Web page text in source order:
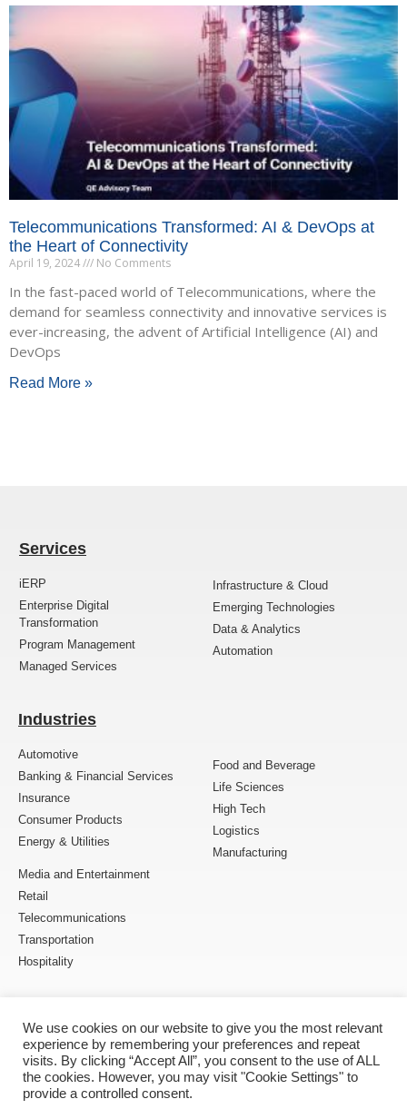
Telecommunications Transformed: AI & DevOps at
the Heart of Connectivity
April 19, 2024 No Comments
In the fast-paced world of Telecommunications, where the
demand for seamless connectivity and innovative services is
ever-increasing, the advent of Artificial Intelligence (AI) and
DevOps
Read More »
Services
iERP
Enterprise Digital
Transformation
Program Management
Managed Services
Infrastructure & Cloud
Emerging Technologies
Data & Analytics
Automation
Industries
Automotive
Banking & Financial Services
Insurance
Consumer Products
Energy & Utilities
Food and Beverage
Life Sciences
High Tech
Logistics
Manufacturing
Media and Entertainment
Retail
Telecommunications
Transportation
Hospitality
We use cookies on our website to give you the most relevant
experience by remembering your preferences and repeat
visits. By clicking “Accept All”, you consent to the use of ALL
the cookies. However, you may visit "Cookie Settings" to
provide a controlled consent.